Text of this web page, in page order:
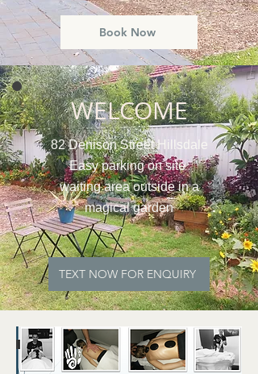
Book Now
WELCOME
82 Denison Street Hillsdale
Easy parking on site
waiting area outside in a
magical garden
TEXT NOW FOR ENQUIRY